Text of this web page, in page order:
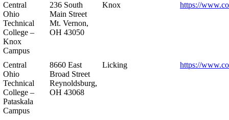
Central
Ohio
Technical
College –
Knox
Campus
236 South
Main Street
Mt. Vernon,
OH 43050
Knox https://
Central
Ohio
Technical
College –
Pataskala
Campus
8660 East
Broad Street
Reynoldsburg,
OH 43068
Licking https://